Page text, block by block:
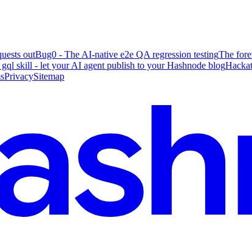
outBug0 - The AI-native e2e QA regression testingThe
gql skill - let your AI agent publish to your Hashnode blog
PrivacySitemap